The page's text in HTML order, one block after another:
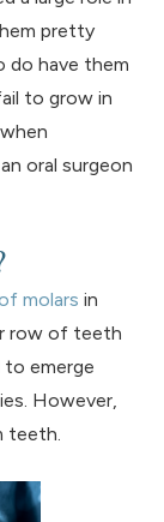
pretty
do have them
to grow in
oral surgeon
molars in
row of teeth
emerge
However,
teeth.